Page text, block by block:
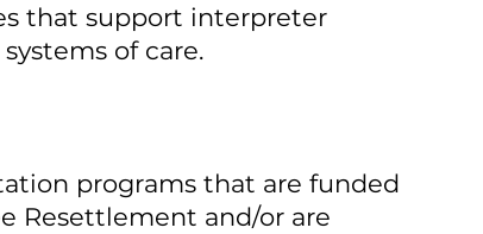
that support interpreter
of care.
programs that are funded
Resettlement and/or are